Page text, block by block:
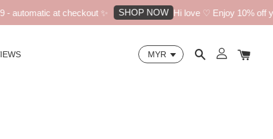
at checkout ✨ SHOP NOW Hi love ♡ Enjoy 10% off